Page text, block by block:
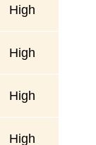
High
High
High
High